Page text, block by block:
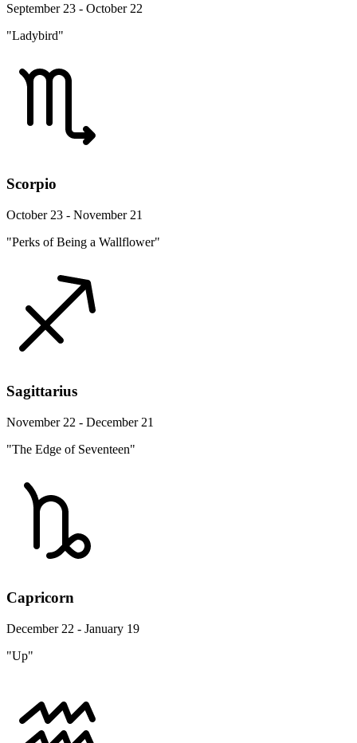
September 23 - October 22
"Ladybird"
Scorpio
October 23 - November 21
"Perks of Being a Wallflower"
Sagittarius
November 22 - December 21
"The Edge of Seventeen"
Capricorn
December 22 - January 19
"Up"